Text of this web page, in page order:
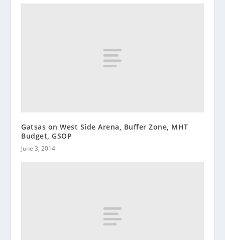
Gatsas on West Side Arena, Buffer Zone, MHT
Budget, GSOP
June 3, 2014